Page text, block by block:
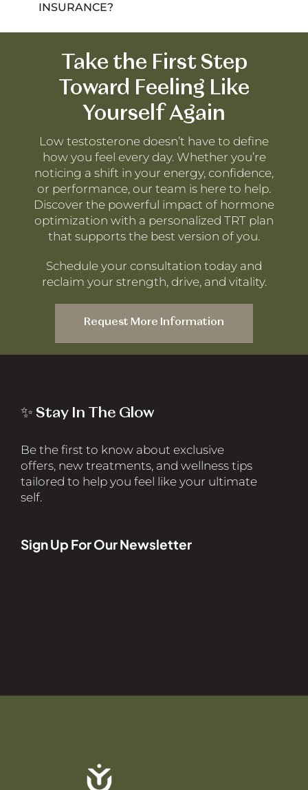
INSURANCE?
Take the First Step
Toward Feeling Like
Yourself Again
Low testosterone doesn’t have to define
how you feel every day. Whether you’re
noticing a shift in your energy, confidence,
or performance, our team is here to help.
Discover the powerful impact of hormone
optimization with a personalized TRT plan
that supports the best version of you.
Schedule your consultation today and
reclaim your strength, drive, and vitality.
Request More Information
✨ Stay In The Glow
Be the first to know about exclusive
offers, new treatments, and wellness tips
tailored to help you feel like your ultimate
self.
Sign Up For Our Newsletter